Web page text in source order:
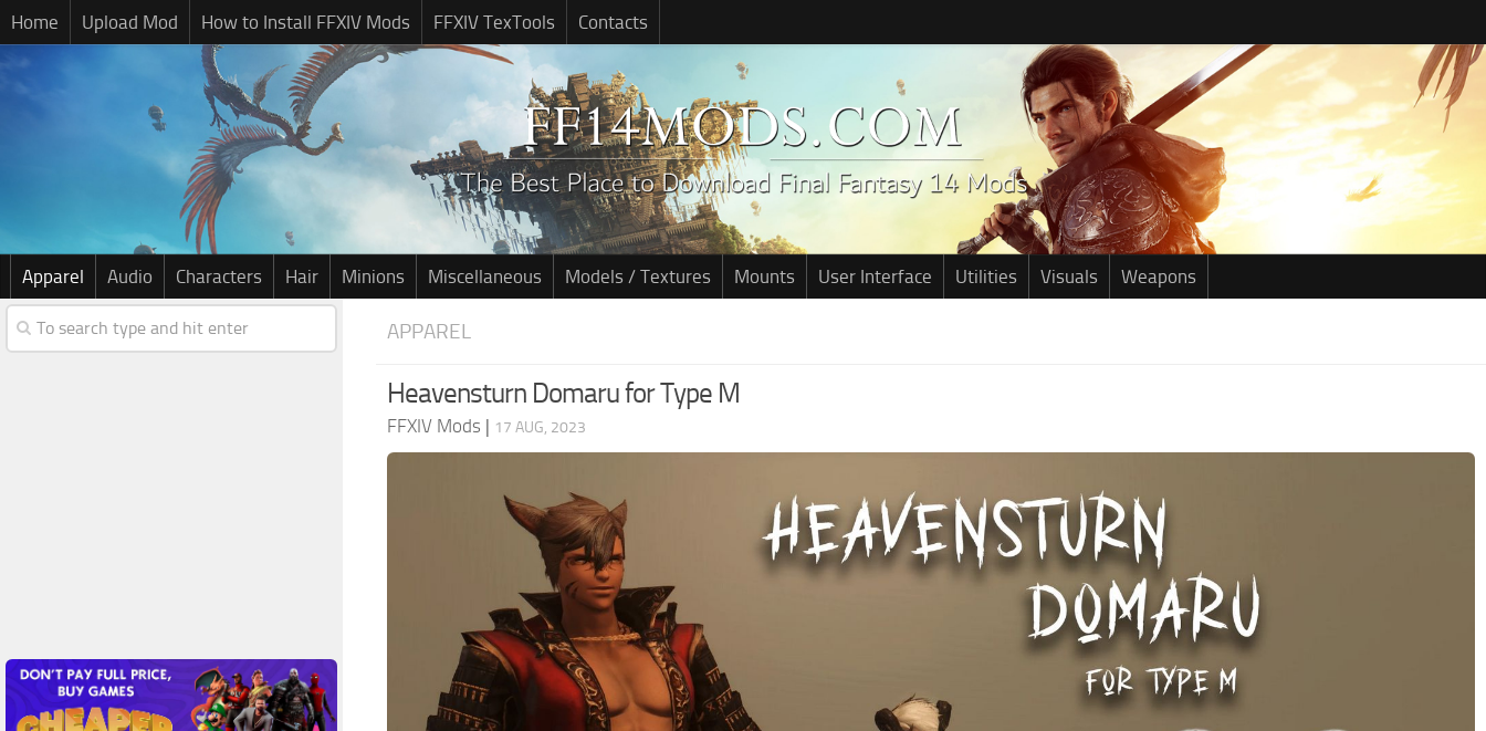
Home Upload Mod How to Install FFXIV Mods FFXIV TexTools Contacts
Apparel Audio Characters Hair Minions Miscellaneous Models / Textures Mounts User Interface Utilities Visuals Weapons
APPAREL
Heavensturn Domaru for Type M
FFXIV Mods | 17 AUG, 2023